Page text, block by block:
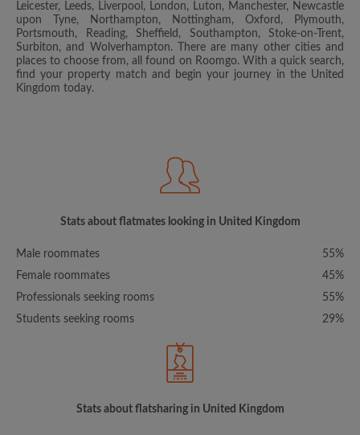
Leicester, Leeds, Liverpool, London, Luton, Manchester, Newcastle
upon Tyne, Northampton, Nottingham, Oxford, Plymouth,
Portsmouth, Reading, Sheffield, Southampton, Stoke-on-Trent,
Surbiton, and Wolverhampton. There are many other cities and
places to choose from, all found on Roomgo. With a quick search,
find your property match and begin your journey in the United
Kingdom today.
Stats about flatmates looking in United Kingdom
Male roommates
55%
Female roommates
45%
Professionals seeking rooms
55%
Students seeking rooms
29%
Stats about flatsharing in United Kingdom